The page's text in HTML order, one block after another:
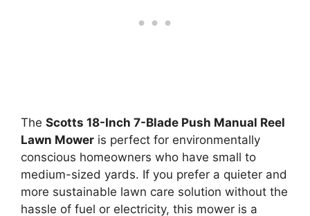
The Scotts 18-Inch 7-Blade Push Manual Reel
Lawn Mower is perfect for environmentally
conscious homeowners who have small to
medium-sized yards. If you prefer a quieter and
more sustainable lawn care solution without the
hassle of fuel or electricity, this mower is a